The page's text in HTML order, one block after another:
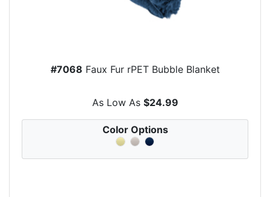
#7068 Faux Fur rPET Bubble Blanket
As Low As $24.99
Color Options